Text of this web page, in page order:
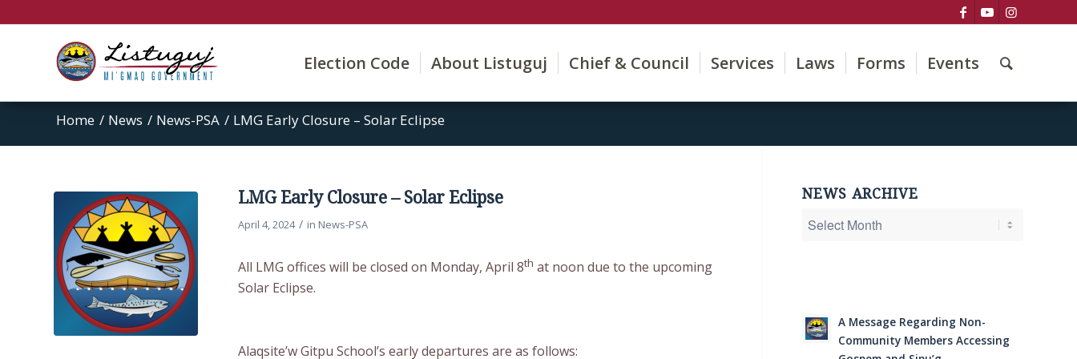
Election Code About Listuguj Chief & Council Services Laws Forms Events
Home / News / News-PSA / LMG Early Closure – Solar Eclipse
LMG Early Closure – Solar Eclipse
April 4, 2024 / in News-PSA
All LMG offices will be closed on Monday, April 8th at noon due to the upcoming
Solar Eclipse.
Alaqsite’w Gitpu School’s early departures are as follows:
NEWS ARCHIVE
A Message Regarding Non-
Community Members Accessing